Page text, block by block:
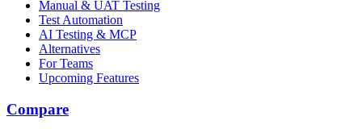
Manual & UAT Testing
Test Automation
AI Testing & MCP
Alternatives
For Teams
Upcoming Features
Compare